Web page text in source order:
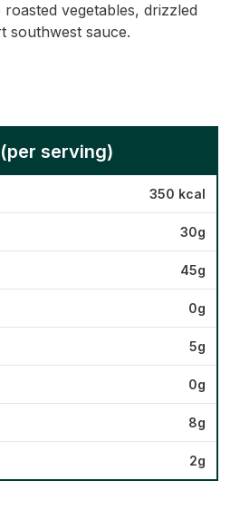
vegetables, drizzled
southwest sauce.
serving)
350 kcal
30g
45g
0g
5g
0g
8g
2g